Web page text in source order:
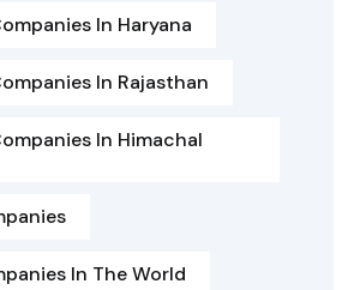
In Haryana
In Rajasthan
In Himachal
In The World